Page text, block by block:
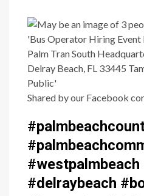
Shared by our Facebook
#delraybeach